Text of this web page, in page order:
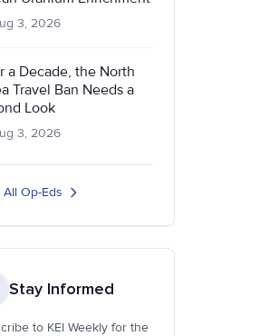
3, 2026
a Decade, the North
Travel Ban Needs a
Look
3, 2026
Op-Eds
Stay Informed
to KEI Weekly for the